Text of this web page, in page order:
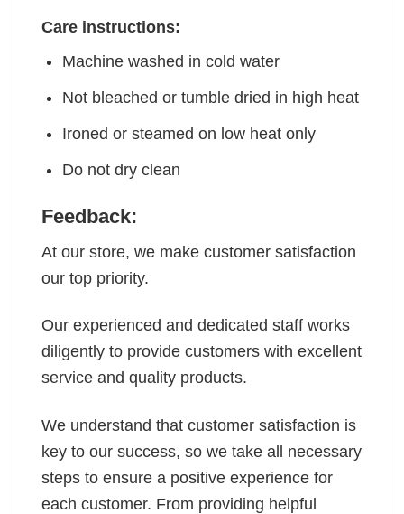
Care instructions:
Machine washed in cold water
Not bleached or tumble dried in high heat
Ironed or steamed on low heat only
Do not dry clean
Feedback:
At our store, we make customer satisfaction
our top priority.
Our experienced and dedicated staff works
diligently to provide customers with excellent
service and quality products.
We understand that customer satisfaction is
key to our success, so we take all necessary
steps to ensure a positive experience for
each customer. From providing helpful